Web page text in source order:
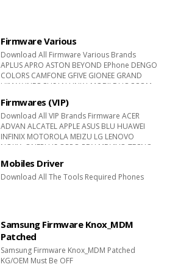
Firmware Various
Download All Firmware Various Brands
APLUS APRO ASTON BEYOND EPhone DENGO
COLORS CAMFONE GFIVE GIONEE GRAND
HIMAX INFOCUS I.N.LINK I-MOBILE HOCCOM
LEEGOOG LAVA NEX NIPDA NOVA Qmobile
SKG SINGTECH SEATEL QREA SUGAR TIMI TRUE
TWZ XTEL WIKO VFONE
Firmwares (VIP)
Download All VIP Brands Firmware ACER
ADVAN ALCATEL APPLE ASUS BLU HUAWEI
INFINIX MOTOROLA MEIZU LG LENOVO
NOKIA ONEPLUS OPPO REALME VIVO TECNO
Mobiles Driver
Download All The Tools Required Phones
Samsung Firmware Knox_MDM
Patched
Samsung Firmware Knox_MDM Patched
KG/OEM Must Be OFF